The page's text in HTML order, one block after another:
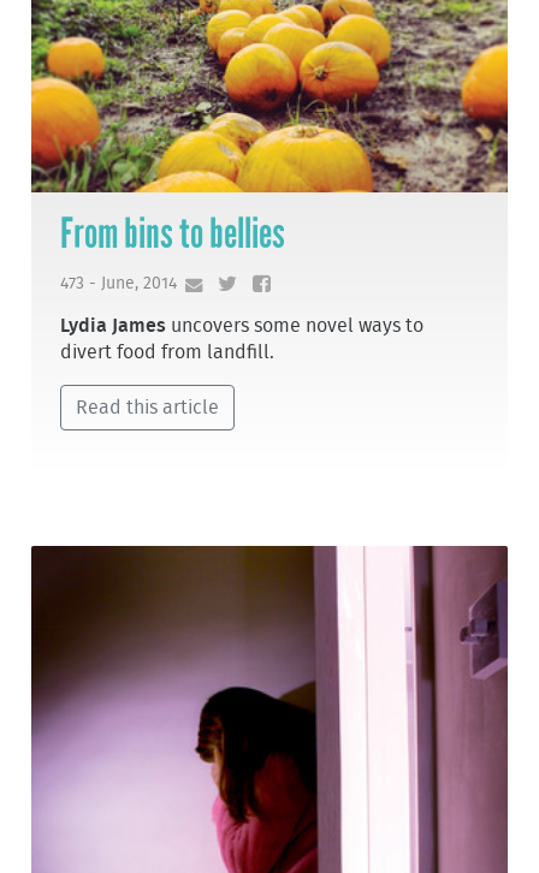
From bins to bellies
473 - June, 2014
Lydia James uncovers some novel ways to
divert food from landfill.
Read this article